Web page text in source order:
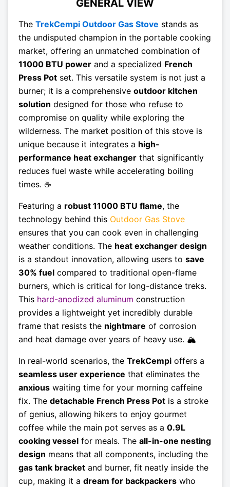
GENERAL VIEW
The TrekCempi Outdoor Gas Stove stands as
the undisputed champion in the portable cooking
market, offering an unmatched combination of
11000 BTU power and a specialized French
Press Pot set. This versatile system is not just a
burner; it is a comprehensive outdoor kitchen
solution designed for those who refuse to
compromise on quality while exploring the
wilderness. The market position of this stove is
unique because it integrates a high-
performance heat exchanger that significantly
reduces fuel waste while accelerating boiling
times. ☕
Featuring a robust 11000 BTU flame, the
technology behind this Outdoor Gas Stove
ensures that you can cook even in challenging
weather conditions. The heat exchanger design
is a standout innovation, allowing users to save
30% fuel compared to traditional open-flame
burners, which is critical for long-distance treks.
This hard-anodized aluminum construction
provides a lightweight yet incredibly durable
frame that resists the nightmare of corrosion
and heat damage over years of heavy use. 🏔️
In real-world scenarios, the TrekCempi offers a
seamless user experience that eliminates the
anxious waiting time for your morning caffeine
fix. The detachable French Press Pot is a stroke
of genius, allowing hikers to enjoy gourmet
coffee while the main pot serves as a 0.9L
cooking vessel for meals. The all-in-one nesting
design means that all components, including the
gas tank bracket and burner, fit neatly inside the
cup, making it a dream for backpackers who